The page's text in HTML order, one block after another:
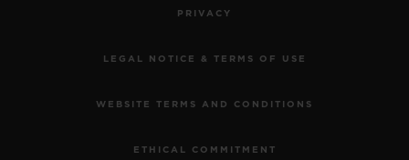
PRIVACY
LEGAL NOTICE & TERMS OF USE
WEBSITE TERMS AND CONDITIONS
ETHICAL COMMITMENT